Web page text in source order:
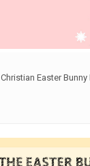
Christian Easter